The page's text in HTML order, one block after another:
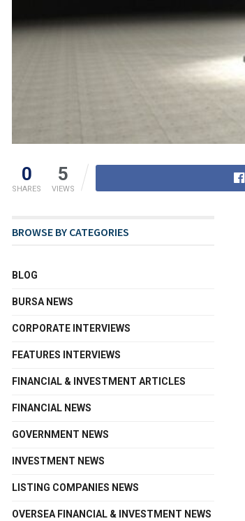
0
SHARES
5
VIEWS
BROWSE BY CATEGORIES
BLOG
BURSA NEWS
CORPORATE INTERVIEWS
FEATURES INTERVIEWS
FINANCIAL & INVESTMENT ARTICLES
FINANCIAL NEWS
GOVERNMENT NEWS
INVESTMENT NEWS
LISTING COMPANIES NEWS
OVERSEA FINANCIAL & INVESTMENT NEWS